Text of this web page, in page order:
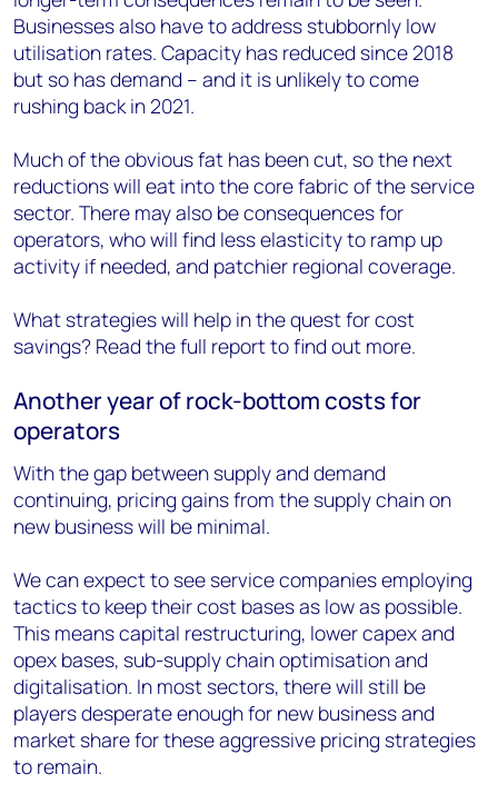
Businesses also have to address stubbornly low
utilisation rates. Capacity has reduced since 2018
but so has demand – and it is unlikely to come
rushing back in 2021.
Much of the obvious fat has been cut, so the next
reductions will eat into the core fabric of the service
sector. There may also be consequences for
operators, who will find less elasticity to ramp up
activity if needed, and patchier regional coverage.
What strategies will help in the quest for cost
savings? Read the full report to find out more.
Another year of rock-bottom costs for
operators
With the gap between supply and demand
continuing, pricing gains from the supply chain on
new business will be minimal.
We can expect to see service companies employing
tactics to keep their cost bases as low as possible.
This means capital restructuring, lower capex and
opex bases, sub-supply chain optimisation and
digitalisation. In most sectors, there will still be
players desperate enough for new business and
market share for these aggressive pricing strategies
to remain.